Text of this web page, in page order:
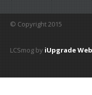
© Copyright 2015
LCSmog by iUpgrade